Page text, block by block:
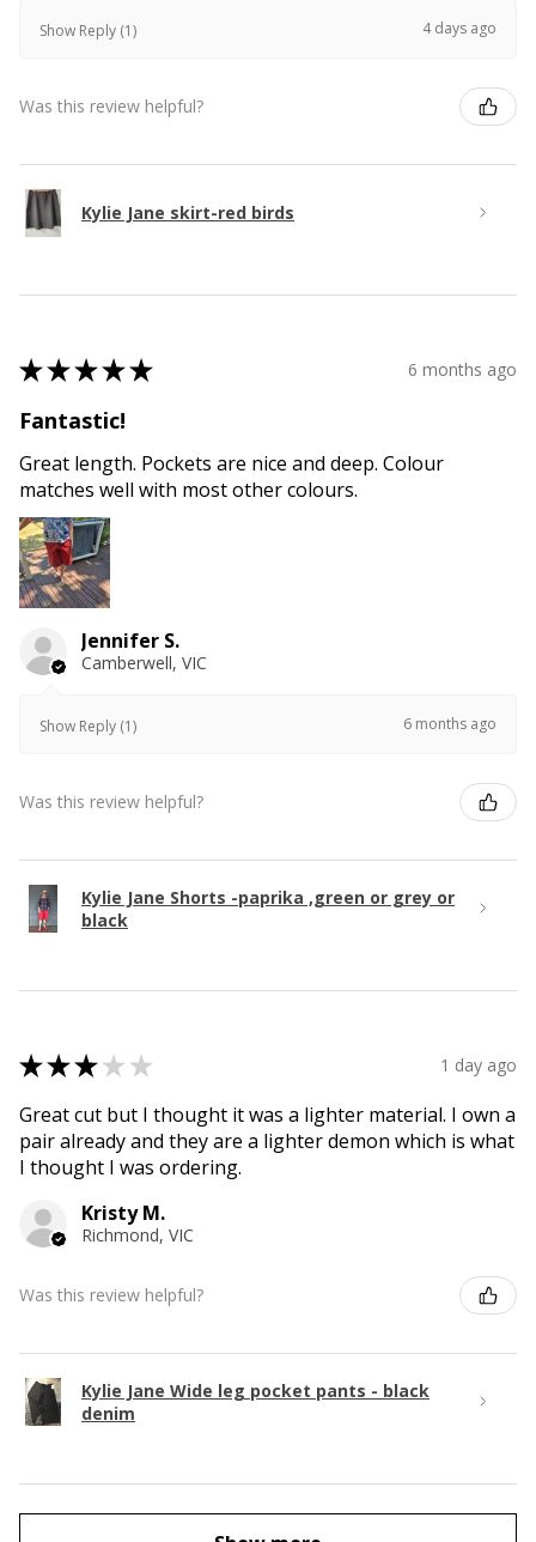
Show Reply (1) 4 days ago
Was this review helpful?
Kylie Jane skirt-red birds
★★★★★ 6 months ago
Fantastic!
Great length. Pockets are nice and deep. Colour
matches well with most other colours.
Jennifer S.
Camberwell, VIC
Show Reply (1) 6 months ago
Was this review helpful?
Kylie Jane Shorts -paprika ,green or grey or
black
★★★ ★ ★ 1 day ago
Great cut but I thought it was a lighter material. I own a
pair already and they are a lighter demon which is what
I thought I was ordering.
Kristy M.
Richmond, VIC
Was this review helpful?
Kylie Jane Wide leg pocket pants - black
denim